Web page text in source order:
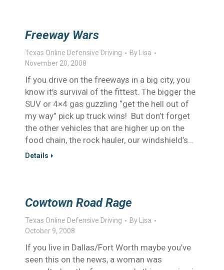
Freeway Wars
Texas Online Defensive Driving By
Lisa
November 20, 2008
If you drive on the freeways in a big city, you
know it’s survival of the fittest. The bigger the
SUV or 4×4 gas guzzling “get the hell out of
my way” pick up truck wins! But don’t forget
the other vehicles that are higher up on the
food chain, the rock hauler, our windshield’s…
Details
Cowtown Road Rage
Texas Online Defensive Driving By
Lisa
October 9, 2008
If you live in Dallas/Fort Worth maybe you’ve
seen this on the news, a woman was